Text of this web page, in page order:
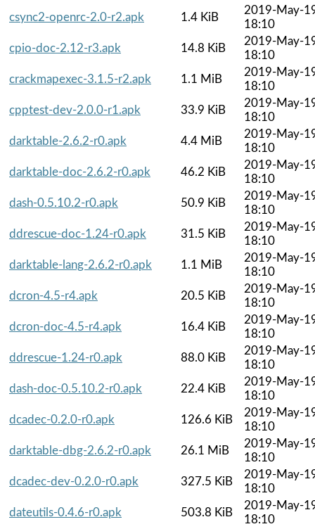
csync2-openrc-2.0-r2.apk
1.4 KiB
2019-May-
18:10
cpio-doc-2.12-r3.apk
14.8 KiB
2019-May-
18:10
crackmapexec-3.1.5-r2.apk
1.1 MiB
2019-May-
18:10
cpptest-dev-2.0.0-r1.apk
33.9 KiB
2019-May-
18:10
darktable-2.6.2-r0.apk
4.4 MiB
2019-May-
18:10
darktable-doc-2.6.2-r0.apk
46.2 KiB
2019-May-
18:10
dash-0.5.10.2-r0.apk
50.9 KiB
2019-May-
18:10
ddrescue-doc-1.24-r0.apk
31.5 KiB
2019-May-
18:10
darktable-lang-2.6.2-r0.apk
1.1 MiB
2019-May-
18:10
dcron-4.5-r4.apk
20.5 KiB
2019-May-
18:10
dcron-doc-4.5-r4.apk
16.4 KiB
2019-May-
18:10
ddrescue-1.24-r0.apk
88.0 KiB
2019-May-
18:10
dash-doc-0.5.10.2-r0.apk
22.4 KiB
2019-May-
18:10
dcadec-0.2.0-r0.apk
126.6 KiB
2019-May-
18:10
darktable-dbg-2.6.2-r0.apk
26.1 MiB
2019-May-
18:10
dcadec-dev-0.2.0-r0.apk
327.5 KiB
2019-May-
18:10
dateutils-0.4.6-r0.apk
503.8 KiB
2019-May-
18:10